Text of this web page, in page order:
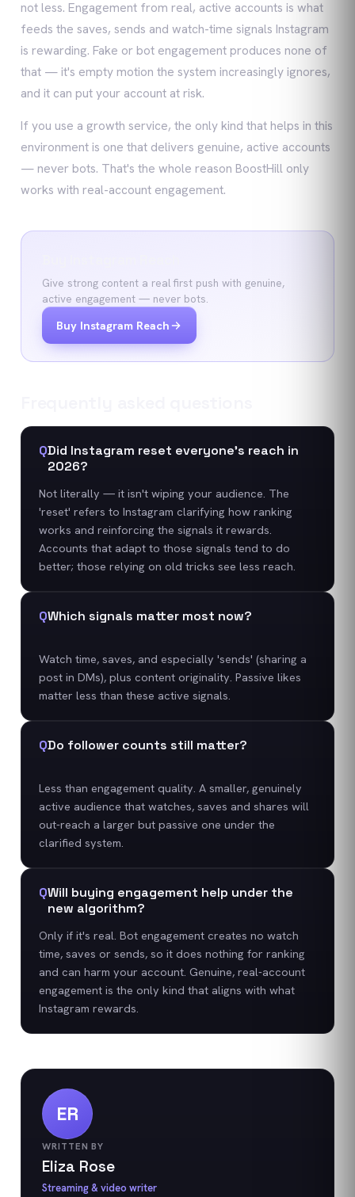
not less. Engagement from real, active accounts is what
feeds the saves, sends and watch-time signals Instagram
is rewarding. Fake or bot engagement produces none of
that — it's empty motion the system increasingly ignores,
and it can put your account at risk.
If you use a growth service, the only kind that helps in this
environment is one that delivers genuine, active accounts
— never bots. That's the whole reason BoostHill only
works with real-account engagement.
Give strong content a real first push with genuine,
active engagement — never bots.
Buy Instagram Reach
QDid Instagram reset everyone's reach in
2026?
Not literally — it isn't wiping your audience. The
'reset' refers to Instagram clarifying how ranking
works and reinforcing the signals it rewards.
Accounts that adapt to those signals tend to do
better; those relying on old tricks see less reach.
QWhich signals matter most now?
Watch time, saves, and especially 'sends' (sharing a
post in DMs), plus content originality. Passive likes
matter less than these active signals.
QDo follower counts still matter?
Less than engagement quality. A smaller, genuinely
active audience that watches, saves and shares will
out-reach a larger but passive one under the
clarified system.
QWill buying engagement help under the
new algorithm?
Only if it's real. Bot engagement creates no watch
time, saves or sends, so it does nothing for ranking
and can harm your account. Genuine, real-account
engagement is the only kind that aligns with what
Instagram rewards.
ER
WRITTEN BY
Eliza Rose
Streaming & video writer